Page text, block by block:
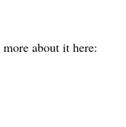
about it here: